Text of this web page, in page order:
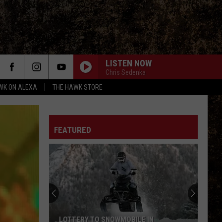
ON ALEXA THE HAWK STORE
LISTEN NOW
Chris Sedenka
FEATURED
New
Digital
Ticketing
System
NEW DIGITAL TICKETING SYSTEM WILL